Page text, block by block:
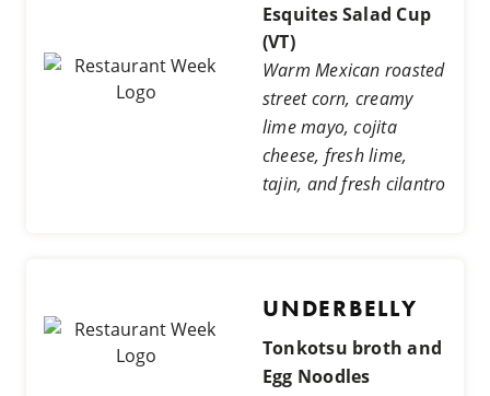
Esquites Salad Cup
(VT)
Warm Mexican roasted
street corn, creamy
lime mayo, cojita
cheese, fresh lime,
tajin, and fresh cilantro
UNDERBELLY
Tonkotsu broth and
Egg Noodles